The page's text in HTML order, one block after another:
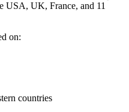
USA, UK, France, and 11
on:
countries